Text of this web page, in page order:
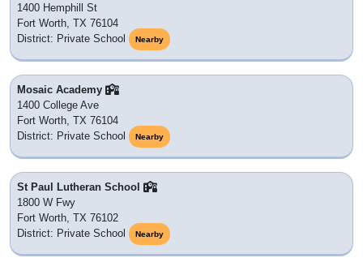
1400 Hemphill St
Fort Worth, TX 76104
District: Private School
Nearby
Mosaic Academy
1400 College Ave
Fort Worth, TX 76104
District: Private School
Nearby
St Paul Lutheran School
1800 W Fwy
Fort Worth, TX 76102
District: Private School
Nearby